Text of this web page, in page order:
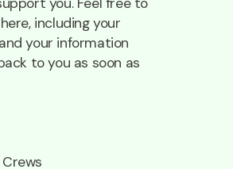
you. Feel free to
including your
your information
to you as soon as